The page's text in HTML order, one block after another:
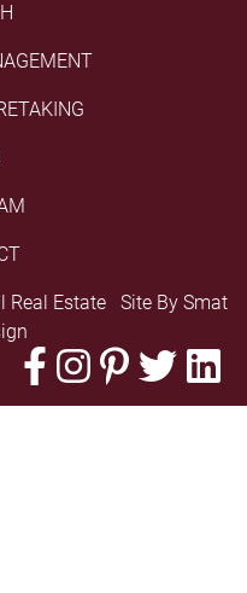
Real Estate Site By Smat